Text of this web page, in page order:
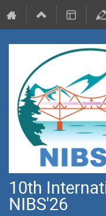
10th
NIBS'26